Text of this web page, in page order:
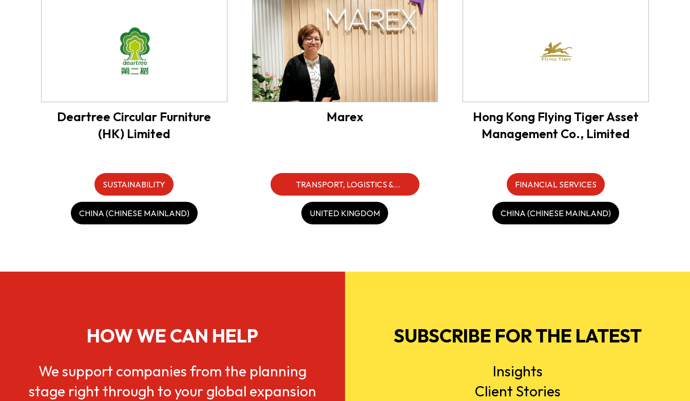
Deartree Circular Furniture
(HK) Limited
SUSTAINABILITY
CHINA (CHINESE MAINLAND)
Marex
TRANSPORT, LOGISTICS &
INDUSTRIALS
UNITED KINGDOM
Hong Kong Flying Tiger Asset
Management Co., Limited
FINANCIAL SERVICES
CHINA (CHINESE MAINLAND)
HOW WE CAN HELP
We support companies from the planning
stage right through to your global expansion
SUBSCRIBE FOR THE LATEST
Insights
Client Stories